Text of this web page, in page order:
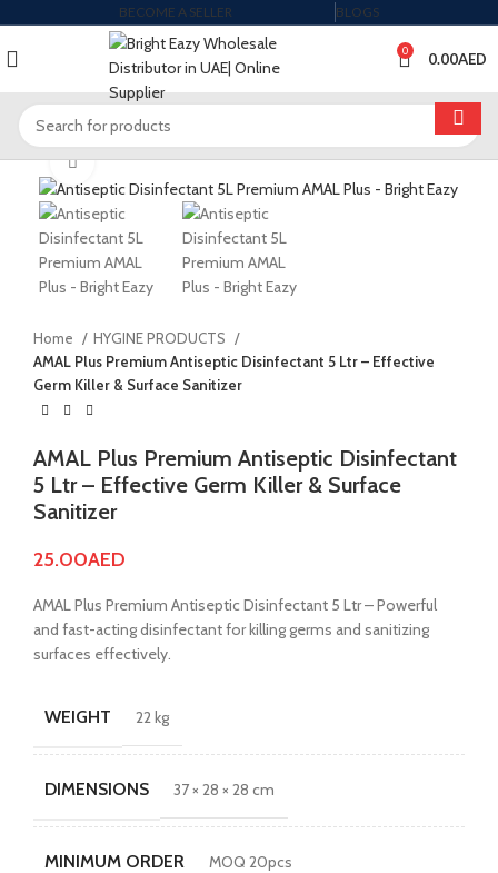
BECOME A SELLER BLOGS
0 0.00AED
Click to enlarge
Home
HYGINE PRODUCTS
AMAL Plus Premium Antiseptic Disinfectant 5 Ltr – Effective
Germ Killer & Surface Sanitizer
AMAL Plus Premium Antiseptic Disinfectant
5 Ltr – Effective Germ Killer & Surface
Sanitizer
25.00AED
AMAL Plus Premium Antiseptic Disinfectant 5 Ltr – Powerful
and fast-acting disinfectant for killing germs and sanitizing
surfaces effectively.
WEIGHT 22 kg
DIMENSIONS 37 × 28 × 28 cm
MINIMUM ORDER MOQ 20pcs